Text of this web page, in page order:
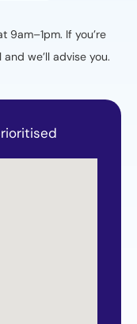
9am–1pm. If you’re
we’ll advise you.